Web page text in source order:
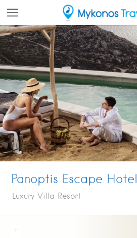
Panoptis Escape Hotel
Luxury Villa Resort